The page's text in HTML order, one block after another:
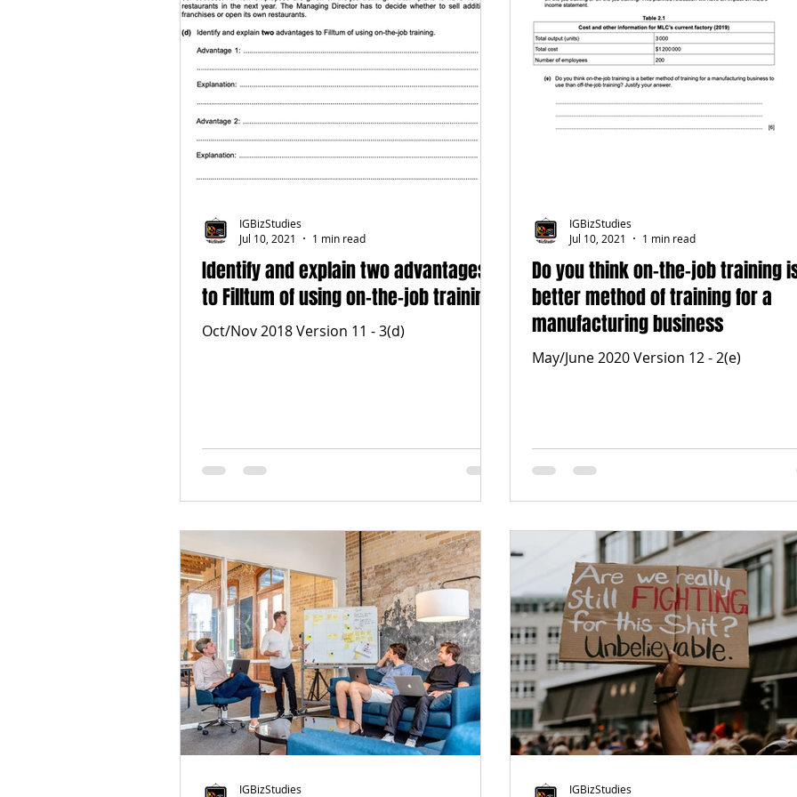
Identify and explain two advantages
to Filltum of using on-the-job training
Oct/Nov 2018 Version 11 - 3(d)
IGBizStudies
Jul 10, 2021
1 min read
Do you think on-the-job training
better method of training for a
manufacturing business
May/June 2020 Version 12 - 2(e)
IGBizStudies
Jul 10, 2021
1 min read
IGBizStudies IGBizStudies